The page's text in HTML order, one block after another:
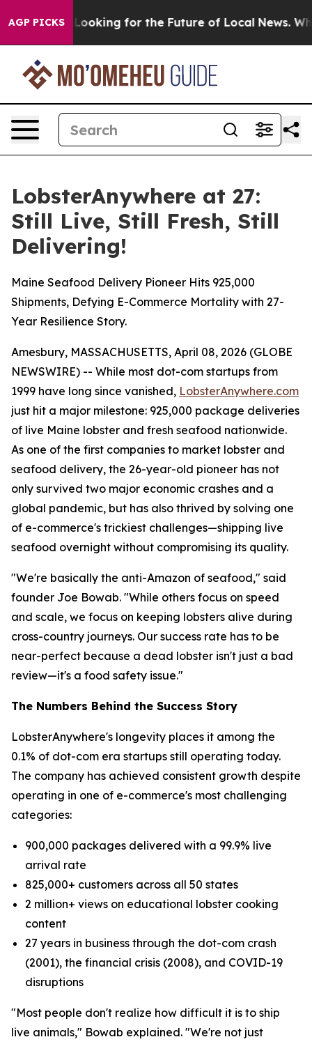
AGP PICKS
the US Looking for the Future of Local News. What
LobsterAnywhere at 27:
Still Live, Still Fresh, Still
Delivering!
Maine Seafood Delivery Pioneer Hits 925,000
Shipments, Defying E-Commerce Mortality with 27-
Year Resilience Story.
Amesbury, MASSACHUSETTS, April 08, 2026 (GLOBE
NEWSWIRE) -- While most dot-com startups from
1999 have long since vanished, LobsterAnywhere.com
just hit a major milestone: 925,000 package deliveries
of live Maine lobster and fresh seafood nationwide.
As one of the first companies to market lobster and
seafood delivery, the 26-year-old pioneer has not
only survived two major economic crashes and a
global pandemic, but has also thrived by solving one
of e-commerce's trickiest challenges—shipping live
seafood overnight without compromising its quality.
"We're basically the anti-Amazon of seafood," said
founder Joe Bowab. "While others focus on speed
and scale, we focus on keeping lobsters alive during
cross-country journeys. Our success rate has to be
near-perfect because a dead lobster isn't just a bad
review—it's a food safety issue."
The Numbers Behind the Success Story
LobsterAnywhere's longevity places it among the
0.1% of dot-com era startups still operating today.
The company has achieved consistent growth despite
operating in one of e-commerce's most challenging
categories:
900,000 packages delivered with a 99.9% live
arrival rate
825,000+ customers across all 50 states
2 million+ views on educational lobster cooking
content
27 years in business through the dot-com crash
(2001), the financial crisis (2008), and COVID-19
disruptions
"Most people don't realize how difficult it is to ship
live animals," Bowab explained. "We're not just